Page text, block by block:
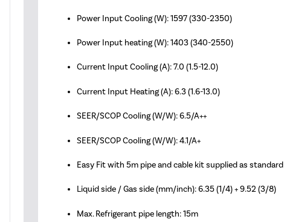
Power Input Cooling (W): 1597 (330-2350)
Power Input heating (W): 1403 (340-2550)
Current Input Cooling (A): 7.0 (1.5-12.0)
Current Input Heating (A): 6.3 (1.6-13.0)
SEER/SCOP Cooling (W/W): 6.5/A++
SEER/SCOP Cooling (W/W): 4.1/A+
Easy Fit with 5m pipe and cable kit supplied as standard
Liquid side / Gas side (mm/inch): 6.35 (1/4) + 9.52 (3/8)
Max. Refrigerant pipe length: 15m